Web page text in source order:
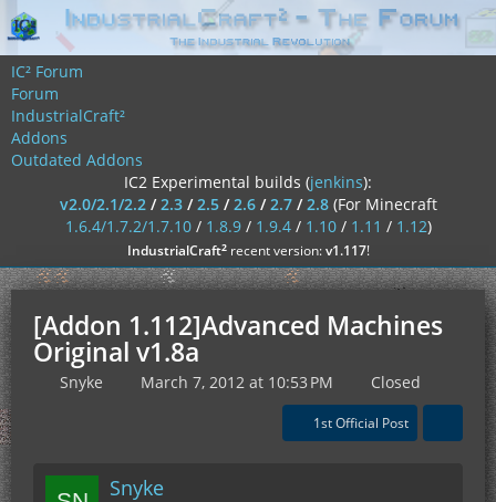
IC² Forum
Forum
IndustrialCraft²
Addons
Outdated Addons
IC2 Experimental builds (jenkins):
v2.0/2.1/2.2/2.3/2.5/2.6/2.7/2.8 (For Minecraft
1.6.4/1.7.2/1.7.10/ 1.8.9/ 1.9.4/ 1.10/ 1.11 / 1.12)
IndustrialCraft²recent version:v1.117!
[Addon 1.112]Advanced Machines
Original v1.8a
Snyke March 7, 2012 at 10:53 PM Closed
1st Official Post
Snyke